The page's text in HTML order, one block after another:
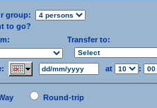
group:
to go?
Transfer to:
at :
Way Round-trip